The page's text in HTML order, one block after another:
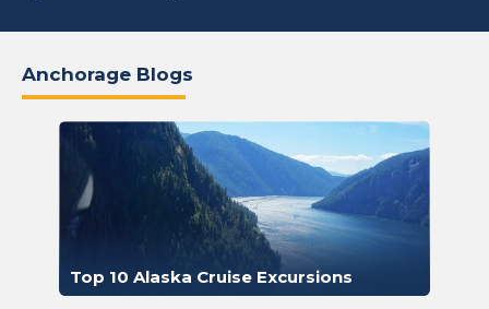
Anchorage Blogs
Top 10 Alaska Cruise Excursions